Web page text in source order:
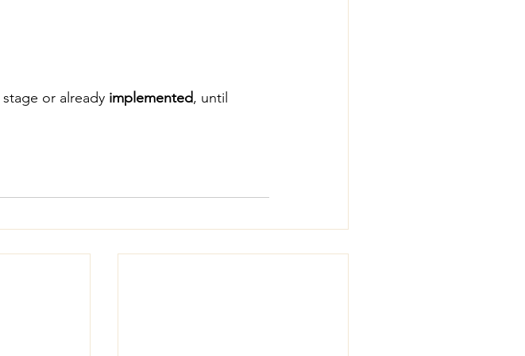
stage or already implemented, until